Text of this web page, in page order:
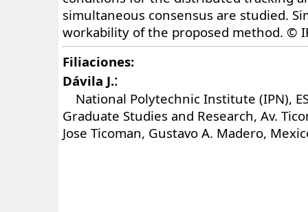
simultaneous consensus are studied.
workability of the proposed method. ©
Filiaciones:
Dávila J.:
National Polytechnic Institute (IPN),
Graduate Studies and Research, Av.
Jose Ticoman, Gustavo A. Madero,